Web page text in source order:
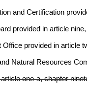
and Certification
provided in article
provided in article
Natural Resources
one-a, chapter